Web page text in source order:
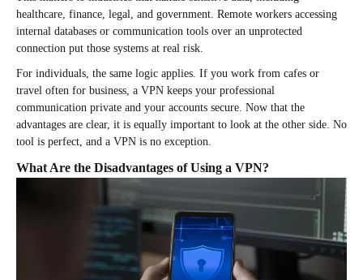
healthcare, finance, legal, and government. Remote workers accessing
internal databases or communication tools over an unprotected
connection put those systems at real risk.
For individuals, the same logic applies. If you work from cafes or
travel often for business, a VPN keeps your professional
communication private and your accounts secure. Now that the
advantages are clear, it is equally important to look at the other side. No
tool is perfect, and a VPN is no exception.
What Are the Disadvantages of Using a VPN?